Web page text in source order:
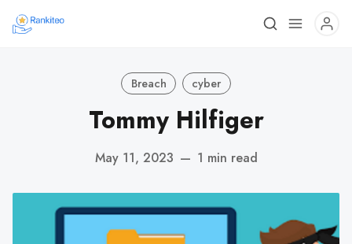
Breach cyber
Tommy Hilfiger
May 11, 2023 — 1 min read